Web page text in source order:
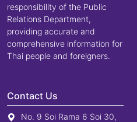
responsibility of the Public
Relations Department,
providing accurate and
comprehensive information for
Thai people and foreigners.
Contact Us
No. 9 Soi Rama 6 Soi 30,